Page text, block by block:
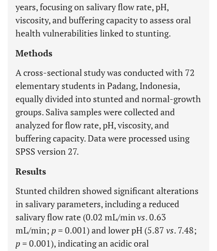
years, focusing on salivary flow rate, pH,
viscosity, and buffering capacity to assess oral
health vulnerabilities linked to stunting.
Methods
A cross-sectional study was conducted with 72
elementary students in Padang, Indonesia,
equally divided into stunted and normal-growth
groups. Saliva samples were collected and
analyzed for flow rate, pH, viscosity, and
buffering capacity. Data were processed using
SPSS version 27.
Results
Stunted children showed significant alterations
in salivary parameters, including a reduced
salivary flow rate (0.02 mL/minvs. 0.63
mL/min; p = 0.001) and lower pH (5.87 vs. 7.48;
p = 0.001), indicating an acidic oral